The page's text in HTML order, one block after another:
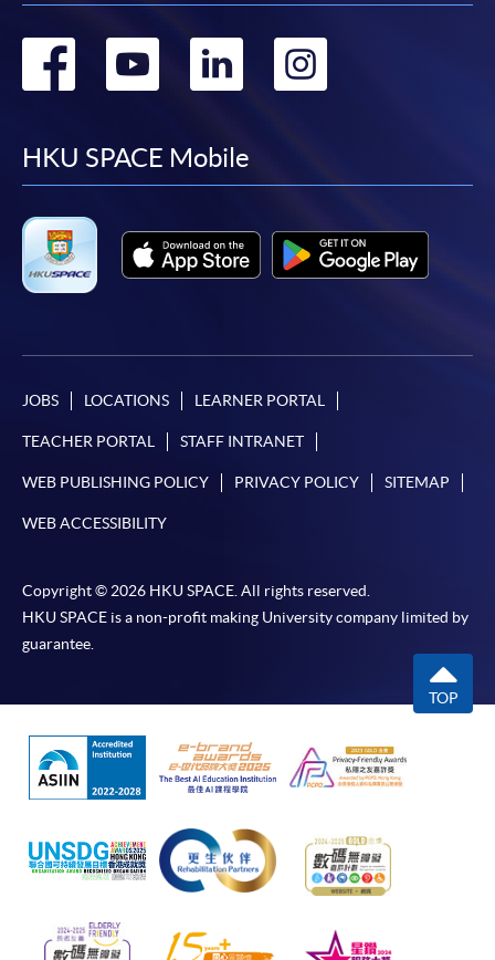
Go
facebook
Go
youtube
Go
linkedin
HKU SPACE Mobile
JOBS LOCATIONS LEARNER PORTAL
TEACHER PORTAL STAFF INTRANET
WEB PUBLISHING POLICY PRIVACY POLICY SITEMAP
WEB ACCESSIBILITY
Copyright © 2026 HKU SPACE. All rights reserved.
HKU SPACE is a non-profit making University company limited by
guarantee.
TOP